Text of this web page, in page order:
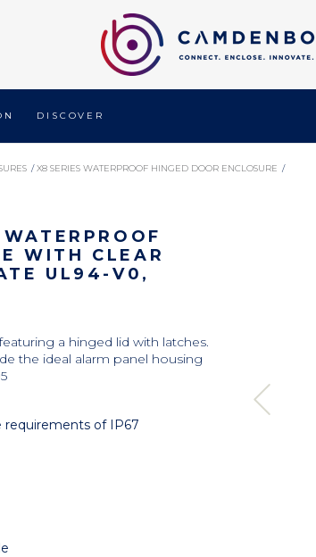
DISCOVER
/ X8 SERIES WATERPROOF HINGED DOOR ENCLOSURE /
WITH CLEAR
UL94-V0,
a hinged lid with latches.
the ideal alarm panel housing
requirements of IP67